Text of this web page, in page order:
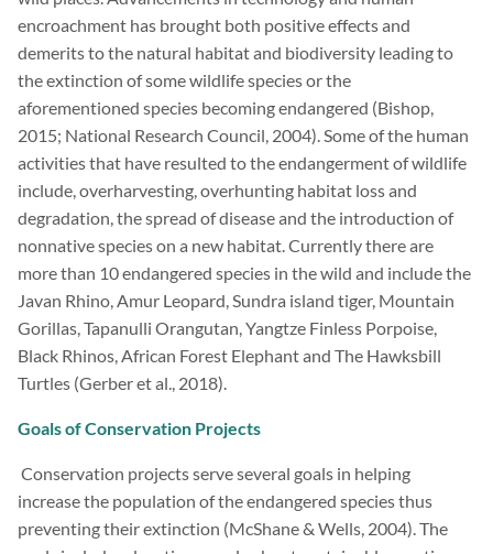
encroachment has brought both positive effects and
demerits to the natural habitat and biodiversity leading to
the extinction of some wildlife species or the
aforementioned species becoming endangered (Bishop,
2015; National Research Council, 2004). Some of the human
activities that have resulted to the endangerment of wildlife
include, overharvesting, overhunting habitat loss and
degradation, the spread of disease and the introduction of
nonnative species on a new habitat. Currently there are
more than 10 endangered species in the wild and include the
Javan Rhino, Amur Leopard, Sundra island tiger, Mountain
Gorillas, Tapanulli Orangutan, Yangtze Finless Porpoise,
Black Rhinos, African Forest Elephant and The Hawksbill
Turtles (Gerber et al., 2018).
Goals of Conservation Projects
Conservation projects serve several goals in helping
increase the population of the endangered species thus
preventing their extinction (McShane & Wells, 2004). The